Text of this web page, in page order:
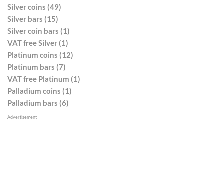
Silver coins (49)
Silver bars (15)
Silver coin bars (1)
VAT free Silver (1)
Platinum coins (12)
Platinum bars (7)
VAT free Platinum (1)
Palladium coins (1)
Palladium bars (6)
Advertisement